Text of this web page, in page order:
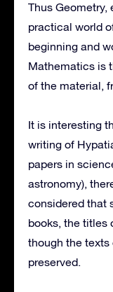
Thus Geometry,
practical world
beginning and
Mathematics is
of the material,
It is interesting
writing of
papers in
astronomy),
considered that
books, the titles
though the texts
preserved.